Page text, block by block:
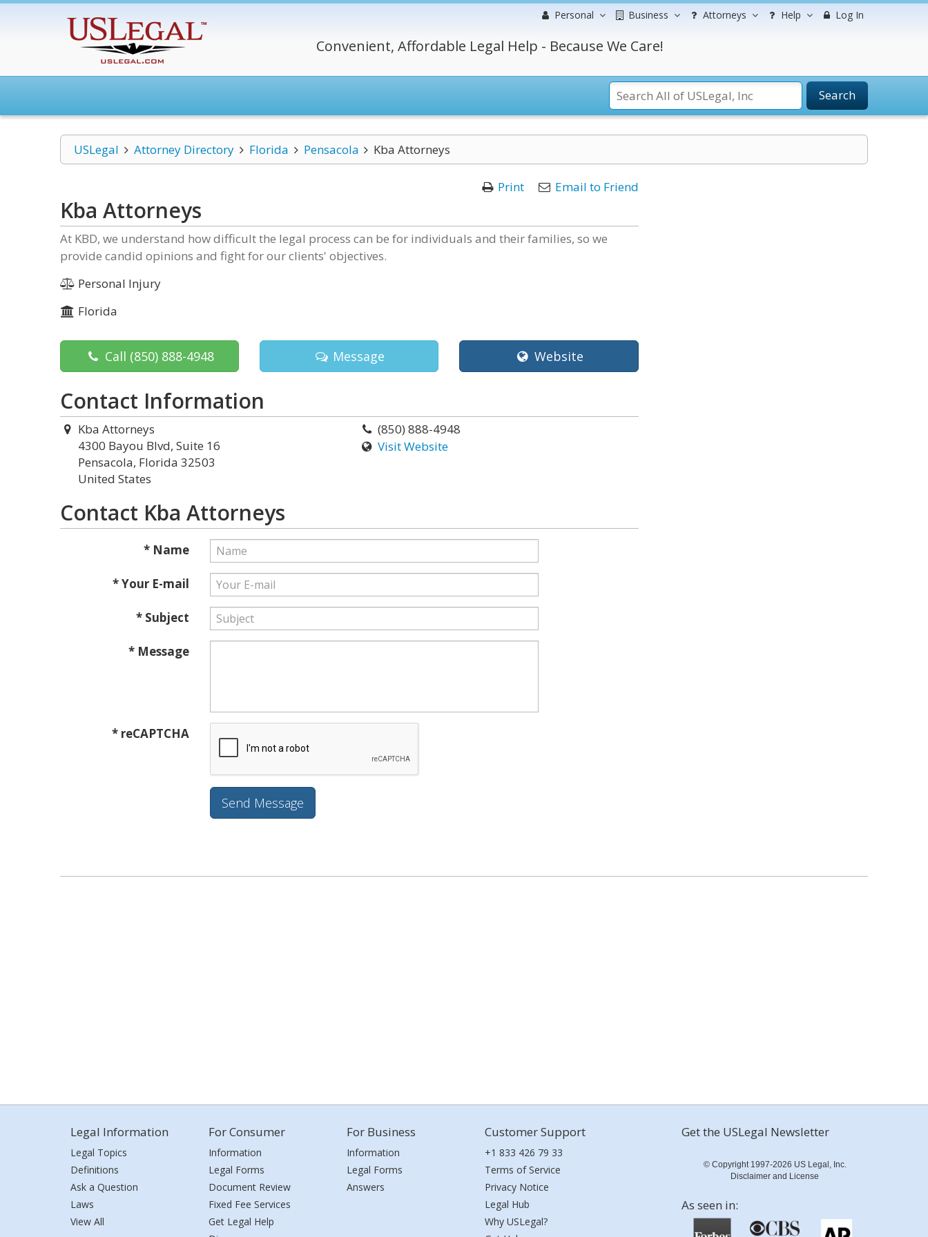
Personal Business Attorneys Help Log In
Convenient, Affordable Legal Help - Because We Care!
Search
USLegal Attorney Directory Florida Pensacola Kba Attorneys
Print Email to Friend
Kba Attorneys
At KBD, we understand how difficult the legal process can be for individuals and their families, so we
provide candid opinions and fight for our clients' objectives.
Personal Injury
Florida
Call (850) 888-4948 Message Website
Contact Information
Kba Attorneys
4300 Bayou Blvd, Suite 16
Pensacola, Florida 32503
United States
(850) 888-4948
Visit Website
Contact Kba Attorneys
* Name
* Your E-mail
* Subject
* Message
* reCAPTCHA
Legal Information
Legal Topics
Definitions
Ask a Question
Laws
View All
For Consumer
Information
Legal Forms
Document Review
Fixed Fee Services
Get Legal Help
For Business
Information
Legal Forms
Answers
Customer Support
+1 833 426 79 33
Terms of Service
Privacy Notice
Legal Hub
Why USLegal?
Get the USLegal Newsletter
© Copyright 1997-2026 US Legal, Inc.
Disclaimer and License
As seen in: